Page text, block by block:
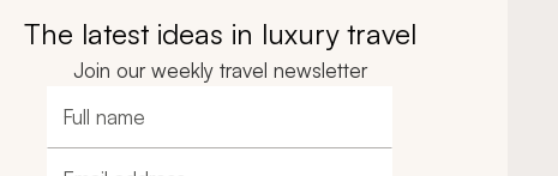
The latest ideas in luxury travel
Join our weekly travel newsletter
Full name